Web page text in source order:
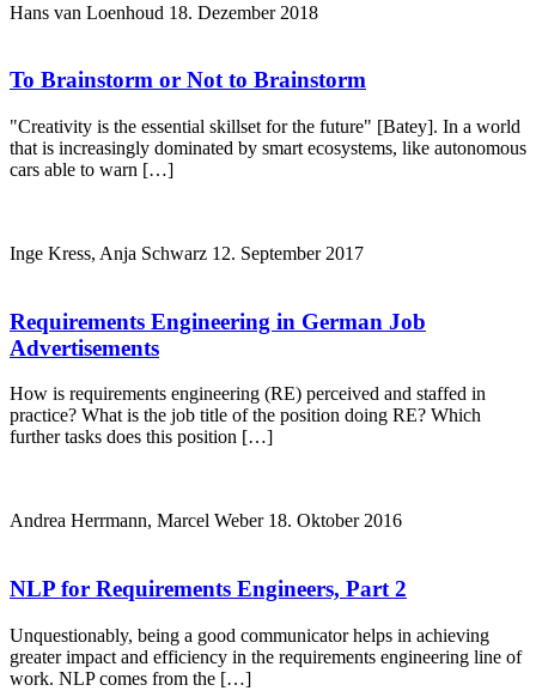
Hans van Loenhoud 18. Dezember 2018
To Brainstorm or Not to Brainstorm
"Creativity is the essential skillset for the future" [Batey]. In a world
that is increasingly dominated by smart ecosystems, like autonomous
cars able to warn […]
Inge Kress, Anja Schwarz 12. September 2017
Requirements Engineering in German Job
Advertisements
How is requirements engineering (RE) perceived and staffed in
practice? What is the job title of the position doing RE? Which
further tasks does this position […]
Andrea Herrmann, Marcel Weber 18. Oktober 2016
NLP for Requirements Engineers, Part 2
Unquestionably, being a good communicator helps in achieving
greater impact and efficiency in the requirements engineering line of
work. NLP comes from the […]